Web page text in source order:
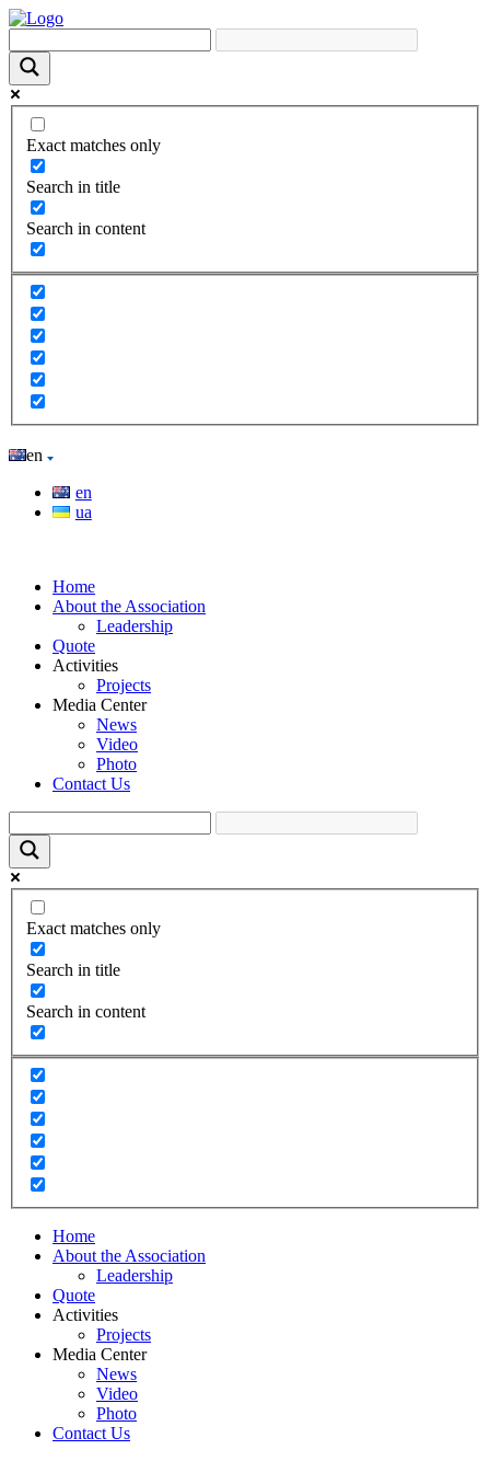
Exact matches only
Search in title
Search in content
en
en
ua
Home
About the Association
Leadership
Quote
Activities
Projects
Media Center
News
Video
Photo
Contact Us
Exact matches only
Search in title
Search in content
Home
About the Association
Leadership
Quote
Activities
Projects
Media Center
News
Video
Photo
Contact Us